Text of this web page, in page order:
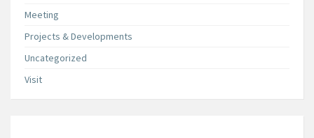
Meeting
Projects & Developments
Uncategorized
Visit